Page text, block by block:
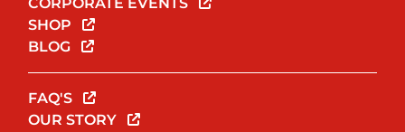
SHOP
BLOG
FAQ'S
OUR STORY